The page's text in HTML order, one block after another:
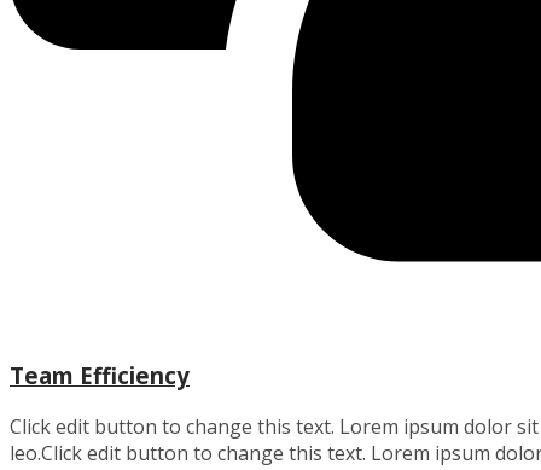
Team Efficiency
Click edit button to change this text. Lorem ipsum dolor
leo.Click edit button to change this text. Lorem ipsum